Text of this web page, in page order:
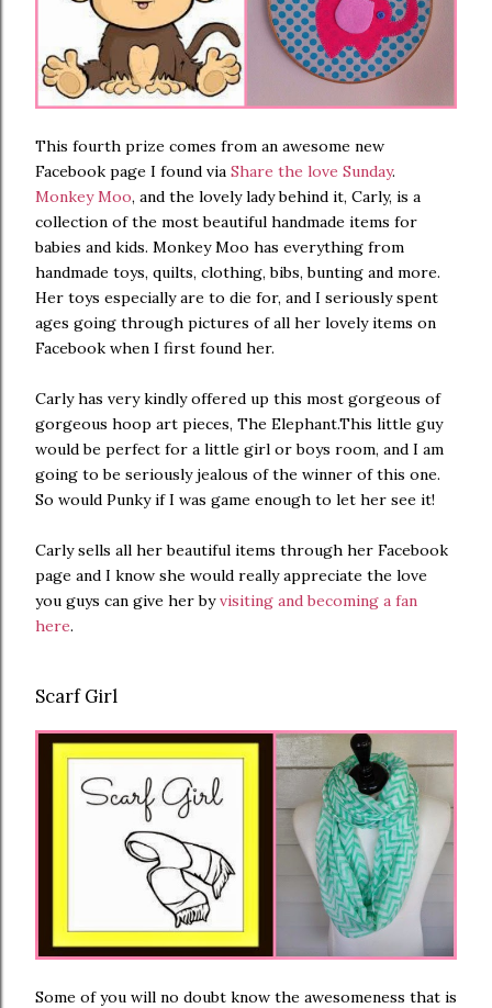
This fourth prize comes from an awesome new
Facebook page I found via Share the love Sunday.
Monkey Moo, and the lovely lady behind it, Carly, is a
collection of the most beautiful handmade items for
babies and kids. Monkey Moo has everything from
handmade toys, quilts, clothing, bibs, bunting and more.
Her toys especially are to die for, and I seriously spent
ages going through pictures of all her lovely items on
Facebook when I first found her.
Carly has very kindly offered up this most gorgeous of
gorgeous hoop art pieces, The Elephant.This little guy
would be perfect for a little girl or boys room, and I am
going to be seriously jealous of the winner of this one.
So would Punky if I was game enough to let her see it!
Carly sells all her beautiful items through her Facebook
page and I know she would really appreciate the love
you guys can give her byvisiting and becoming a fan
here.
Scarf Girl
Some of you will no doubt know the awesomeness that is